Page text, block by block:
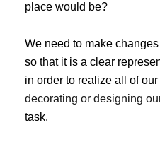
place would be?
We need to make
so that it is a clear
in order to realize all of
decorating or designing
task.